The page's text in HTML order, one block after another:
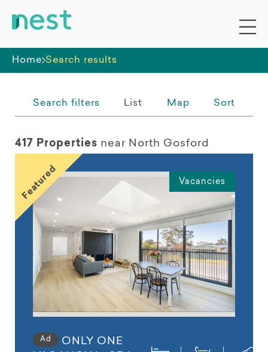
Home Search results
Whole premises
Search filters List Map Sort
417 Properties near North Gosford
Featured Vacancies
Ad
ONLY ONE